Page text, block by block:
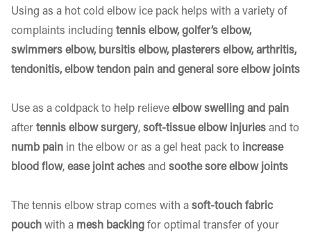
Using as a hot cold elbow ice pack helps with a variety of
complaints including tennis elbow, golfer’s elbow,
swimmers elbow, bursitis elbow, plasterers elbow, arthritis,
tendonitis, elbow tendon pain and general sore elbow joints
Use as a coldpack to help relieve elbow swelling and pain
after tennis elbow surgery, soft-tissue elbow injuries and to
numb pain in the elbow or as a gel heat pack to increase
blood flow, ease joint aches and soothe sore elbow joints
The tennis elbow strap comes with a soft-touch fabric
pouch with a mesh backing for optimal transfer of your